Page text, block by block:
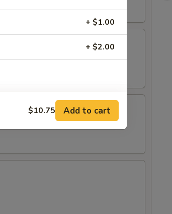
+ $1.00
+ $2.00
$10.75 Add to cart